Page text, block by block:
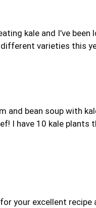
kale and I’ve
varieties this
and bean soup with
I have 10 kale plants
your excellent